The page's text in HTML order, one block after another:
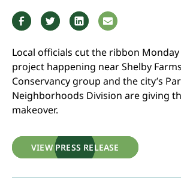
Local officials cut the ribbon
project happening near Shelby
Conservancy group and the city’s
Neighborhoods Division are giving
makeover.
VIEW PRESS RELEASE